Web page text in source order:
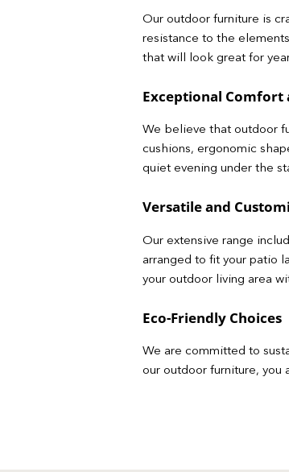
Our outdoor furniture is
resistance to the
that will look great for
Exceptional Comfort
We believe that outdoor
cushions, ergonomic
quiet evening under the
Versatile and
Our extensive range
arranged to fit your patio
your outdoor living area
Eco-Friendly Choices
We are committed to
our outdoor furniture, you